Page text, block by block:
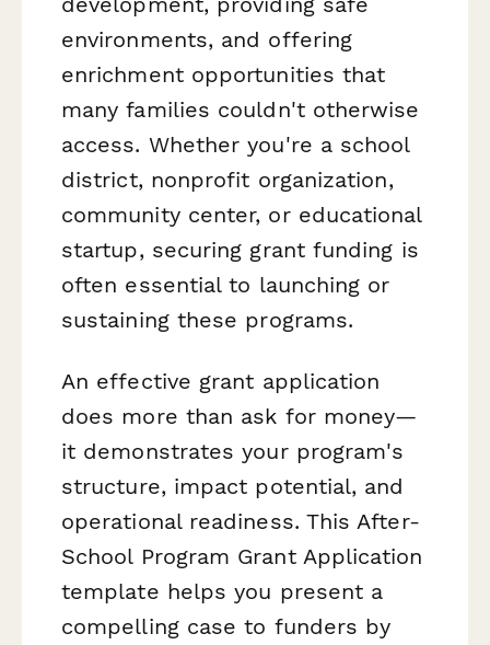
environments, and offering
enrichment opportunities that
many families couldn't otherwise
access. Whether you're a school
district, nonprofit organization,
community center, or educational
startup, securing grant funding is
often essential to launching or
sustaining these programs.
An effective grant application
does more than ask for money—
it demonstrates your program's
structure, impact potential, and
operational readiness. This After-
School Program Grant Application
template helps you present a
compelling case to funders by